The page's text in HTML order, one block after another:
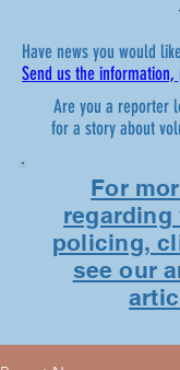
Have news you would
Send us the
Are you a reporter
for a story about
For
policing,
see our